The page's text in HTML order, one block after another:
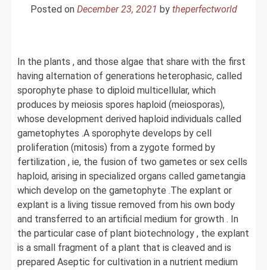
ABOUT US
Posted on December 23, 2021 by theperfectworld
In the plants , and those algae that share with the first
having alternation of generations heterophasic, called
sporophyte phase to diploid multicellular, which
produces by meiosis spores haploid (meiosporas),
whose development derived haploid individuals called
gametophytes .A sporophyte develops by cell
proliferation (mitosis) from a zygote formed by
fertilization , ie, the fusion of two gametes or sex cells
haploid, arising in specialized organs called gametangia
which develop on the gametophyte .The explant or
explant is a living tissue removed from his own body
and transferred to an artificial medium for growth . In
the particular case of plant biotechnology , the explant
is a small fragment of a plant that is cleaved and is
prepared Aseptic for cultivation in a nutrient medium